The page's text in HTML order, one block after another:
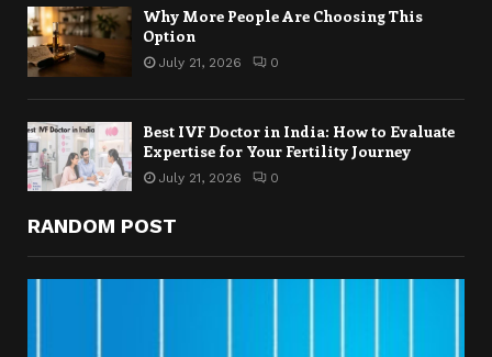
Why More People Are Choosing This
Option
July 21, 2026 0
Best IVF Doctor in India: How to Evaluate
Expertise for Your Fertility Journey
July 21, 2026 0
RANDOM POST